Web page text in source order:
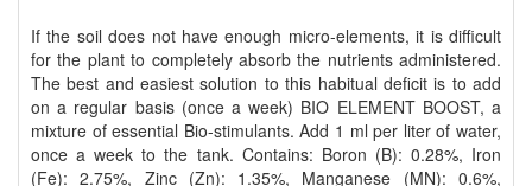
If the soil does not have enough micro-elements, it is difficult
for the plant to completely absorb the nutrients administered.
The best and easiest solution to this habitual deficit is to add
on a regular basis (once a week) BIO ELEMENT BOOST, a
mixture of essential Bio-stimulants. Add 1 ml per liter of water,
once a week to the tank. Contains: Boron (B): 0.28%, Iron
(Fe): 2.75%, Zinc (Zn): 1.35%, Manganese (MN): 0.6%,